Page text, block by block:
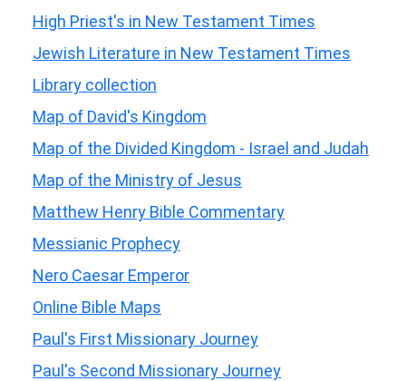
High Priest's in New Testament Times
Jewish Literature in New Testament Times
Library collection
Map of David's Kingdom
Map of the Divided Kingdom - Israel and Judah
Map of the Ministry of Jesus
Matthew Henry Bible Commentary
Messianic Prophecy
Nero Caesar Emperor
Online Bible Maps
Paul's First Missionary Journey
Paul's Second Missionary Journey